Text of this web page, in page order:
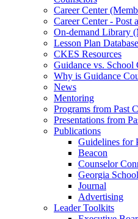
Career Center
Career Center - Post
On-demand Library
Lesson Plan Database
CKES Resources
Guidance vs. School
Why is Guidance
News
Mentoring
Programs from Past
Presentations from
Publications
Guidelines for
Beacon
Counselor
Georgia
Journal
Advertising
Leader Toolkits